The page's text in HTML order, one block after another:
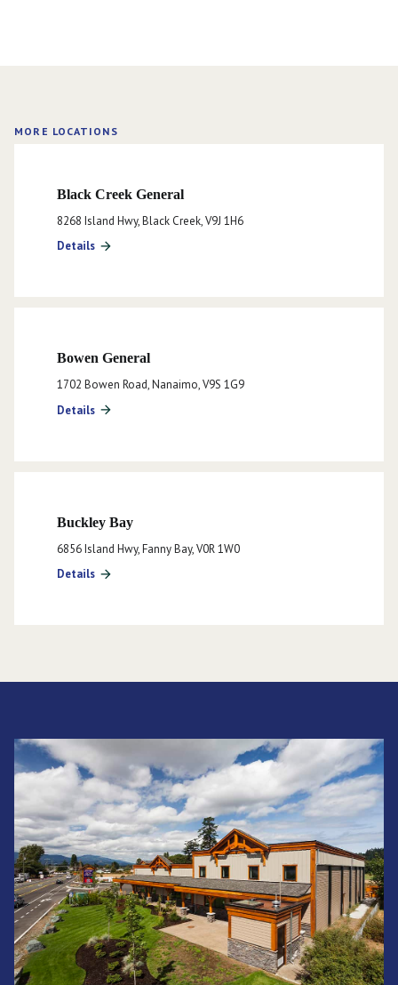
MORE LOCATIONS
Black Creek General
8268 Island Hwy, Black Creek, V9J 1H6
Details arrow_forward
Bowen General
1702 Bowen Road, Nanaimo, V9S 1G9
Details arrow_forward
Buckley Bay
6856 Island Hwy, Fanny Bay, V0R 1W0
Details arrow_forward